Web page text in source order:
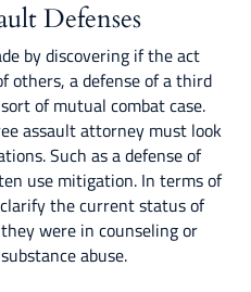
Defenses
by discovering if the act
others, a defense of a third
of mutual combat case.
assault attorney must look
Such as a defense of
use mitigation. In terms of
the current status of
were in counseling or
abuse.